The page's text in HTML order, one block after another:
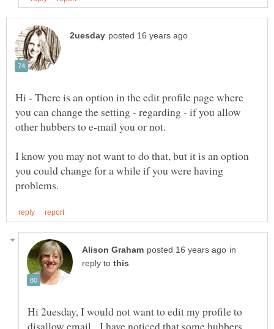
Hi - There is an option in the edit profile page where
you can change the setting - regarding - if you allow
other hubbers to e-mail you or not.
I know you may not want to do that, but it is an option
you could change for a while if you were having
in
reply to
Hi 2uesday, I would not want to edit my profile to
disallow email. I have noticed that some hubbers